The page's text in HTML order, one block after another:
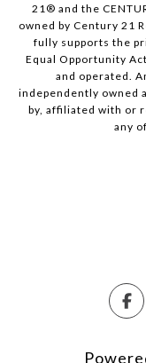
21® and the
owned by Century 21
fully supports the
Equal Opportunity
and operated.
independently owned
by, affiliated with or
any